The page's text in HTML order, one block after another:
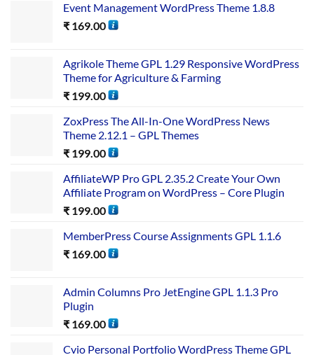
Event Management WordPress Theme 1.8.8
₹ 169.00
Agrikole Theme GPL 1.29 Responsive WordPress
Theme for Agriculture & Farming
₹ 199.00
ZoxPress The All-In-One WordPress News
Theme 2.12.1 – GPL Themes
₹ 199.00
AffiliateWP Pro GPL 2.35.2 Create Your Own
Affiliate Program on WordPress – Core Plugin
₹ 199.00
MemberPress Course Assignments GPL 1.1.6
₹ 169.00
Admin Columns Pro JetEngine GPL 1.1.3 Pro
Plugin
₹ 169.00
Cvio Personal Portfolio WordPress Theme GPL